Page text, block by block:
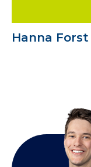
Hanna Forst